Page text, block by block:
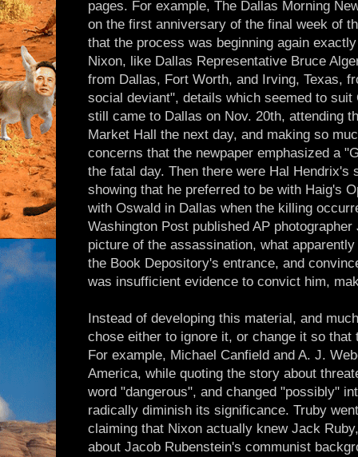
pages. For example, The Dallas Morning
on the first anniversary of the final week of
that the process was beginning again
Nixon, like Dallas Representative Bruce
from Dallas, Fort Worth, and Irving, Texas,
social deviant", details which seemed to
still came to Dallas on Nov. 20th, attending
Market Hall the next day, and making so
concerns that the newpaper emphasized a
the fatal day. Then there were Hal Hendrix's
showing that he preferred to be with Haig's
with Oswald in Dallas when the killing
Washington Post published AP
picture of the assassination, what
the Book Depository's entrance, and
was insufficient evidence to convict him,
Instead of developing this material, and
chose either to ignore it, or change it so that
For example, Michael Canfield and A. J.
America, while quoting the story about
word "dangerous", and changed "possibly"
radically diminish its significance. Truby
claiming that Nixon actually knew Jack
about Jacob Rubenstein's communist